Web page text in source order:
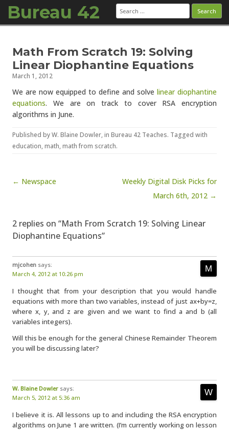
Bureau 42 Search
for:
Math From Scratch 19: Solving
Linear Diophantine Equations
March 1, 2012
We are now equipped to define and solve linear diophantine
equations. We are on track to cover RSA encryption
algorithms in June.
Published byW. Blaine Dowler, in Bureau 42 Teaches. Tagged with
education,math,math from scratch.
Post navigation
← Newspace
Weekly Digital Disk Picks for
March 6th, 2012 →
2 replies on “Math From Scratch 19: Solving Linear
Diophantine Equations”
mjcohen says:
March 4, 2012 at 10:26 pm
I thought that from your description that you would handle
equations with more than two variables, instead of just ax+by=z,
where x, y, and z are given and we want to find a and b (all
variables integers).
Will this be enough for the general Chinese Remainder Theorem
you will be discussing later?
W. Blaine Dowler says:
March 5, 2012 at 5:36 am
I believe it is. All lessons up to and including the RSA encryption
algorithms on June 1 are written. (I’m currently working on lesson